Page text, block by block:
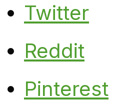
Twitter
Reddit
Pinterest